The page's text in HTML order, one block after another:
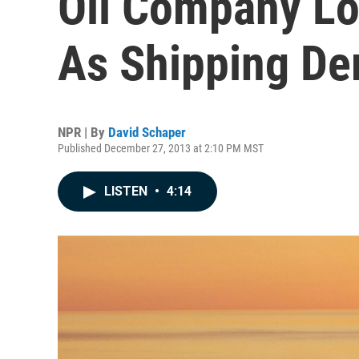
As Shipping
NPR | By David Schaper
Published December 27, 2013 at 2:10 PM MST
LISTEN • 4:14